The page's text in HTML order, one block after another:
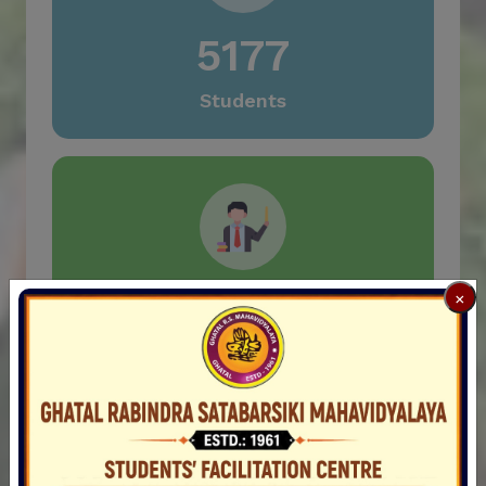
1st Semester Examination-2024 under CCFUP &
Notice for SEC-1 (Soft Skills) for 1st
Notification for UG 6th Semester & PG 2nd
Semester Class Started on 28.03.2025
Notification for PG CBCS Subject Choice
Notification for holiday on 31.03.2025 and
Notification for 1st Semester examination,2024
of SEC Paper & ENVS
Re-open 1st Sem Form Fillup Portal, 2024
Notification for Practical Examination in the
5177
Students
91
Teachers
×